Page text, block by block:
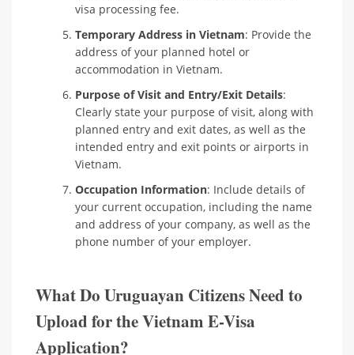
visa processing fee.
Temporary Address in Vietnam: Provide the
address of your planned hotel or
accommodation in Vietnam.
Purpose of Visit and Entry/Exit Details:
Clearly state your purpose of visit, along with
planned entry and exit dates, as well as the
intended entry and exit points or airports in
Vietnam.
Occupation Information: Include details of
your current occupation, including the name
and address of your company, as well as the
phone number of your employer.
What Do Uruguayan Citizens Need to
Upload for the Vietnam E-Visa
Application?